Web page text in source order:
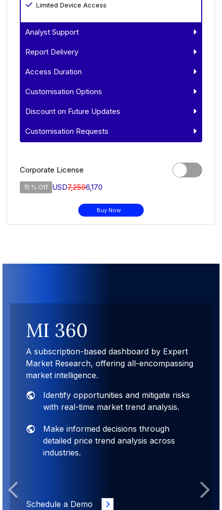
Limited Device Access
Analyst Support
Report Delivery
Access Duration
Customisation Options
Discount on Future Updates
Customisation Requests
Corporate License
15 % Off USD7,2596,170
Buy Now
MI 360
A subscription-based dashboard by Expert
Market Research, offering all-encompassing
market intelligence.
Identify opportunities and mitigate risks
with real-time market trend analysis.
Make informed decisions through
detailed price trend analysis across
industries.
Schedule a Demo
Previous Next